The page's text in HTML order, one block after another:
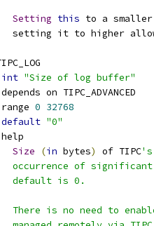
Setting this to a smaller
setting it to higher
int "Size of log buffer"
	depends on TIPC_ADVANCED
	range
0 32768
default "0"
	help
Size
(in bytes) of TIPC's
occurrence of
	  default is 0.
There is no need to